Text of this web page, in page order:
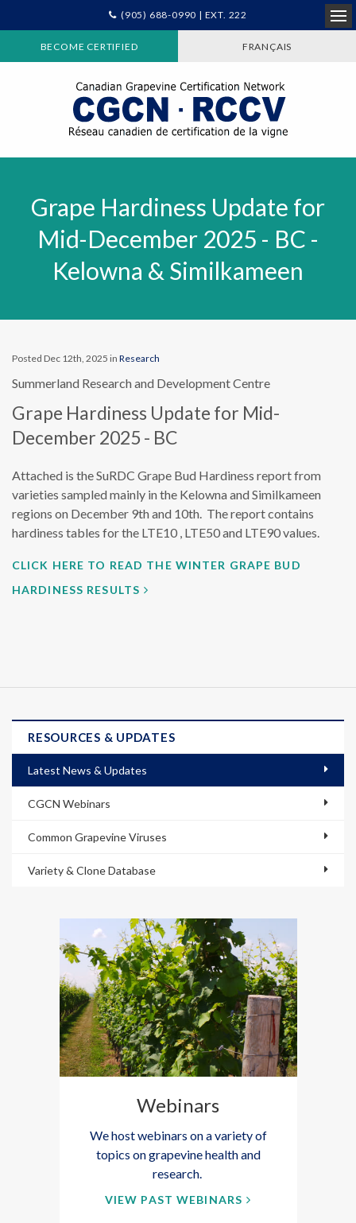
(905) 688-0990 | EXT. 222
BECOME CERTIFIED FRANÇAIS
Grape Hardiness Update for
Mid-December 2025 - BC -
Kelowna & Similkameen
Posted Dec 12th, 2025 in Research
Summerland Research and Development Centre
Grape Hardiness Update for Mid-
December 2025 - BC
Attached is the SuRDC Grape Bud Hardiness report from
varieties sampled mainly in the Kelowna and Similkameen
regions on December 9th and 10th. The report contains
hardiness tables for the LTE10 , LTE50 and LTE90 values.
CLICK HERE TO READ THE WINTER GRAPE BUD
HARDINESS RESULTS
RESOURCES & UPDATES
Latest News & Updates
CGCN Webinars
Common Grapevine Viruses
Variety & Clone Database
Webinars
We host webinars on a variety of
topics on grapevine health and
research.
VIEW PAST WEBINARS